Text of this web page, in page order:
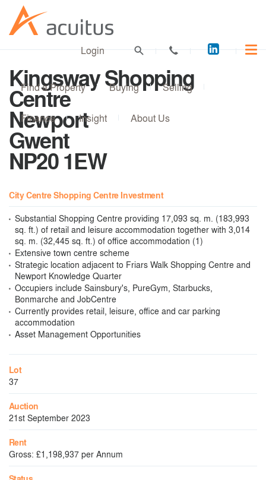
Acuitus
on
Login
Find a Property Buying Selling
Finance Insight About Us
Kingsway Shopping
Centre
Newport
Gwent
NP20 1EW
City Centre Shopping Centre Investment
Substantial Shopping Centre providing 17,093 sq. m. (183,993
sq. ft.) of retail and leisure accommodation together with 3,014
sq. m. (32,445 sq. ft.) of office accommodation (1)
Extensive town centre scheme
Strategic location adjacent to Friars Walk Shopping Centre and
Newport Knowledge Quarter
Occupiers include Sainsbury's, PureGym, Starbucks,
Bonmarche and JobCentre
Currently provides retail, leisure, office and car parking
accommodation
Asset Management Opportunities
Lot
37
Auction
21st September 2023
Rent
Gross: £1,198,937 per Annum